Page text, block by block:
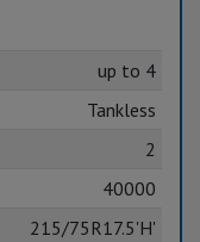
up to 4
Tankless
2
40000
215/75R17.5'H'